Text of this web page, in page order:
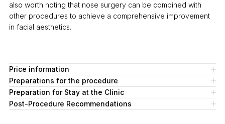
also worth noting that nose surgery can be combined with
other procedures to achieve a comprehensive improvement
in facial aesthetics.
Price information
Preparations for the procedure
Preparation for Stay at the Clinic
Post-Procedure Recommendations